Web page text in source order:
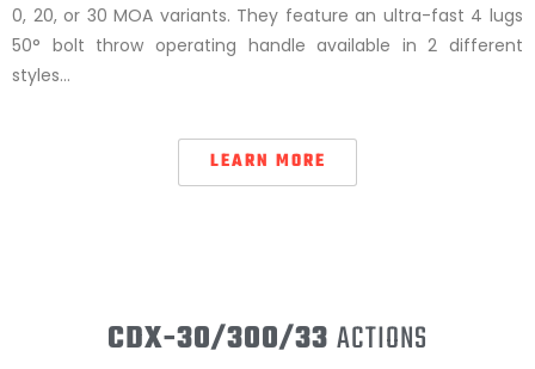
0, 20, or 30 MOA variants. They feature an ultra-fast 4 lugs
50° bolt throw operating handle available in 2 different
styles…
LEARN MORE
CDX-30/300/33 ACTIONS